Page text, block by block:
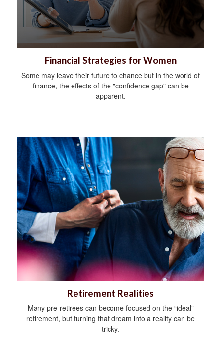
Financial Strategies for Women
Some may leave their future to chance but in the world of
finance, the effects of the "confidence gap" can be
apparent.
Retirement Realities
Many pre-retirees can become focused on the “ideal”
retirement, but turning that dream into a reality can be
tricky.